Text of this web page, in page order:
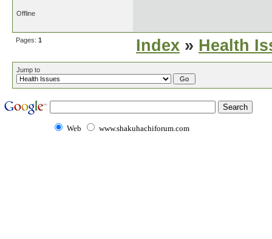
Offline
Pages: 1 Index » Health
Jump to
Web www.shakuhachiforum.com